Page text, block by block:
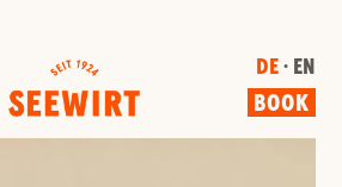
BOOK
DE· EN